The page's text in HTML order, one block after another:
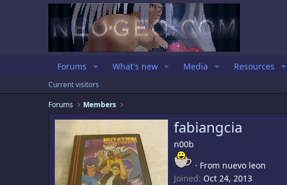
Forums What's new Media Resources
Current visitors
Forums
Members
fabiangcia
n00b
· From nuevo leon
Joined Oct 24, 2013